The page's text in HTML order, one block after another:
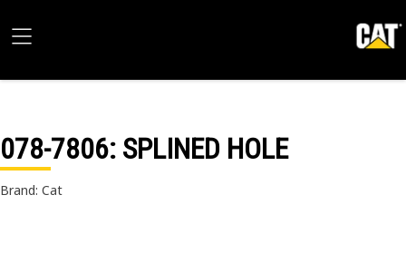
078-7806: SPLINED HOLE
Brand: Cat